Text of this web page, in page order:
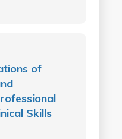
of
Skills